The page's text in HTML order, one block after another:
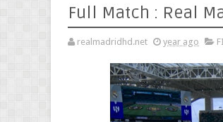
Full Match : Real
realmadridhd.net year ago